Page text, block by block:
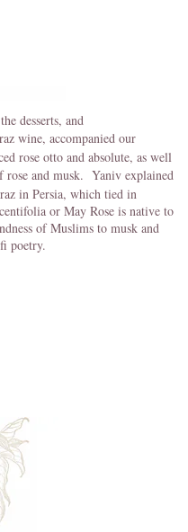
desserts, and
wine, accompanied our
rose otto and absolute, as well
rose and musk. Yaniv explained
in Persia, which tied in
or May Rose is native to
of Muslims to musk and
poetry.